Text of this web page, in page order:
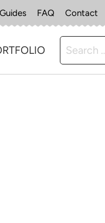
Guides FAQ Contact
Search
for: